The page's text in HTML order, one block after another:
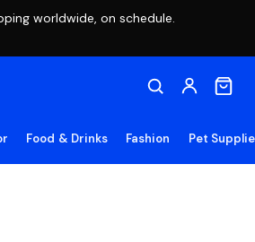
worldwide, on schedule.
Food & Drinks Fashion Pet